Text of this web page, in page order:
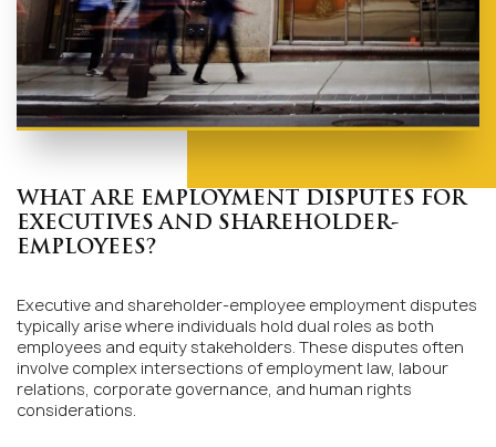
WHAT ARE EMPLOYMENT DISPUTES FOR
EXECUTIVES AND SHAREHOLDER-
EMPLOYEES?
Executive and shareholder-employee employment disputes
typically arise where individuals hold dual roles as both
employees and equity stakeholders. These disputes often
involve complex intersections of employment law, labour
relations, corporate governance, and human rights
considerations.